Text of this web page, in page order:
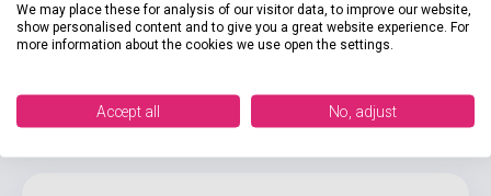
We may place these for analysis of our visitor data, to improve our website,
show personalised content and to give you a great website experience. For
more information about the cookies we use open the settings.
Accept all No, adjust